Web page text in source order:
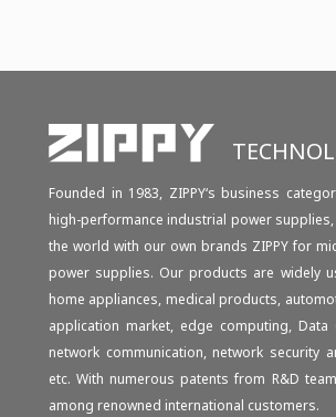
Founded in 1983, ZIPPY‘s business
high-performance industrial power
the world with our own brands ZIPPY for
power supplies. Our products are widely
home appliances, medical products,
application market, edge computing, Data
network communication, network security
etc. With numerous patents from R&D
among renowned international customers.